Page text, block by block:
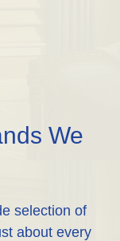
We
selection of
about every